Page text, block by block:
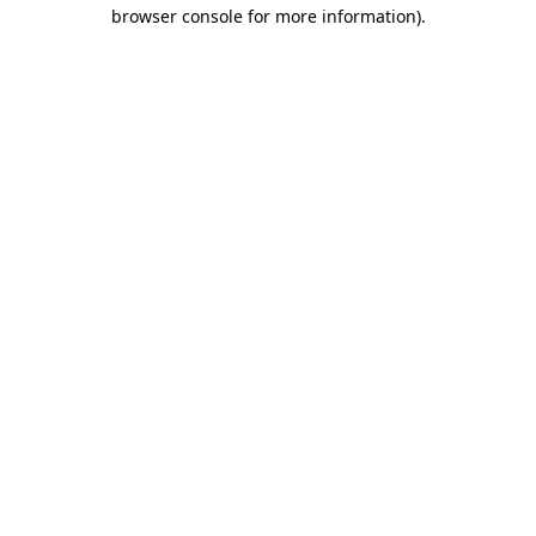
browser console for more information).